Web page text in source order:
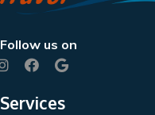
Follow us on
Services